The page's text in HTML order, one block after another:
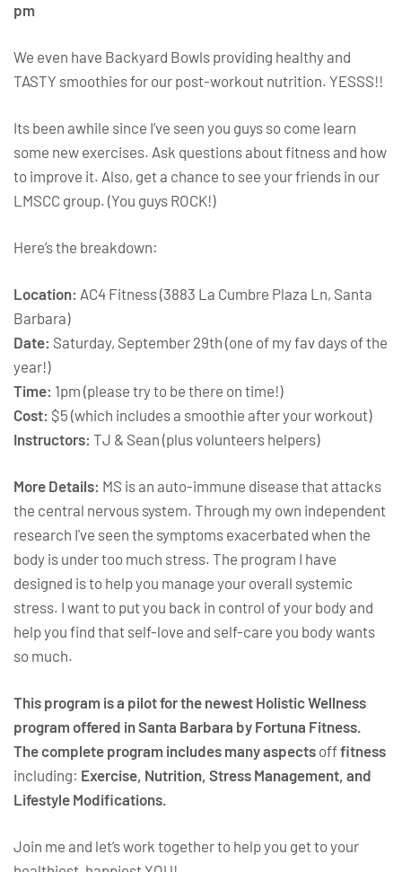
pm
We even have Backyard Bowls providing healthy and
TASTY smoothies for our post-workout nutrition. YESSS!!
Its been awhile since I’ve seen you guys so come learn
some new exercises. Ask questions about fitness and how
to improve it. Also, get a chance to see your friends in our
LMSCC group. (You guys ROCK!)
Here’s the breakdown:
Location: AC4 Fitness (3883 La Cumbre Plaza Ln, Santa
Barbara)
Date: Saturday, September 29th (one of my fav days of the
year!)
Time: 1pm (please try to be there on time!)
Cost: $5 (which includes a smoothie after your workout)
Instructors: TJ & Sean (plus volunteers helpers)
More Details: MS is an auto-immune disease that attacks
the central nervous system. Through my own independent
research I've seen the symptoms exacerbated when the
body is under too much stress. The program I have
designed is to help you manage your overall systemic
stress. I want to put you back in control of your body and
help you find that self-love and self-care you body wants
so much.
This program is a pilot for the newest Holistic Wellness
program offered in Santa Barbara by Fortuna Fitness.
The complete program includes many aspects offfitness
including: Exercise, Nutrition, Stress Management, and
Lifestyle Modifications.
Join me and let’s work together to help you get to your